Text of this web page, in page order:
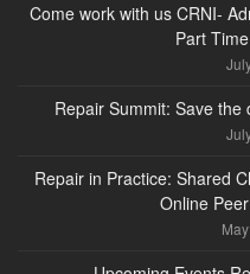
Come work with us CRNI-
Part
Repair Summit: Save
Repair in Practice: Shared
Online